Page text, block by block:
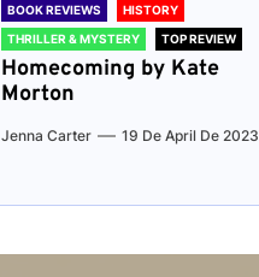
BOOK REVIEWS
HISTORY
THRILLER & MYSTERY
TOP REVIEW
Homecoming by Kate
Morton
Jenna Carter 19 De April De 2023